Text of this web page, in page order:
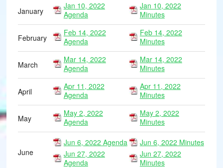
January
Jan 10, 2022
Agenda
Jan 10, 2022
Minutes
February
Feb 14, 2022
Agenda
Feb 14, 2022
Minutes
March
Mar 14, 2022
Agenda
Mar 14, 2022
Minutes
April
Apr 11, 2022
Agenda
Apr 11, 2022
Minutes
May
May 2, 2022
Agenda
May 2, 2022
Minutes
June
Jun 6, 2022 Agenda
Jun 27, 2022
Agenda
Jun 6, 2022 Minutes
Jun 27, 2022
Minutes